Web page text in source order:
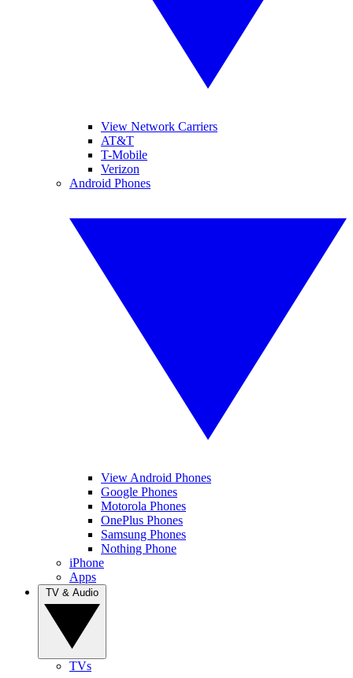
View Network Carriers
AT&T
T-Mobile
Verizon
Android Phones
View Android Phones
Google Phones
Motorola Phones
OnePlus Phones
Samsung Phones
Nothing Phone
iPhone
Apps
TVs